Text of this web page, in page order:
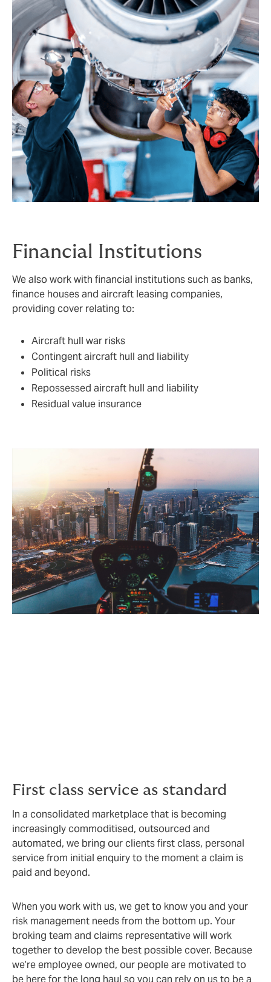
Financial Institutions
We also work with financial institutions such as banks,
finance houses and aircraft leasing companies,
providing cover relating to:
Aircraft hull war risks
Contingent aircraft hull and liability
Political risks
Repossessed aircraft hull and liability
Residual value insurance
First class service as standard
In a consolidated marketplace that is becoming
increasingly commoditised, outsourced and
automated, we bring our clients first class, personal
service from initial enquiry to the moment a claim is
paid and beyond.
When you work with us, we get to know you and your
risk management needs from the bottom up. Your
broking team and claims representative will work
together to develop the best possible cover. Because
we’re employee owned, our people are motivated to